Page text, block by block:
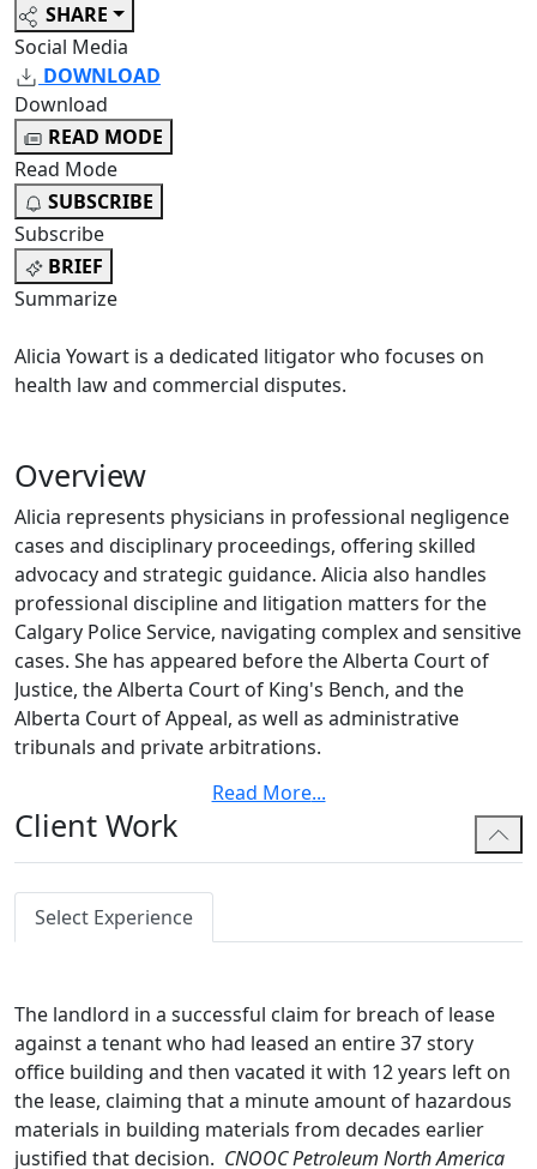
SHARE
Social Media
DOWNLOAD
Download
READ MODE
Read Mode
SUBSCRIBE
Subscribe
BRIEF
Summarize
Alicia Yowart is a dedicated litigator who focuses on
health law and commercial disputes.
Overview
Alicia represents physicians in professional negligence
cases and disciplinary proceedings, offering skilled
advocacy and strategic guidance. Alicia also handles
professional discipline and litigation matters for the
Calgary Police Service, navigating complex and sensitive
cases. She has appeared before the Alberta Court of
Justice, the Alberta Court of King's Bench, and the
Alberta Court of Appeal, as well as administrative
tribunals and private arbitrations.
Alicia's commitment to advocacy began in law school,
where she earned top honors in the Atlantic McKelvey
Cup Trial Advocacy Moot and placed third nationally in
students in disciplinary matters as an Advocate and
Director for the Dalhousie Student Advocacy Service
Alicia has built her legal career at Bennett Jones,
starting as a summer student before articling with the
firm. During her articles, she gained invaluable
experience through a secondment with a major
integrated oil and gas company. There, she provided
Read More...
Client Work
Select Experience
The landlord in a successful claim for breach of lease
against a tenant who had leased an entire 37 story
office building and then vacated it with 12 years left on
the lease, claiming that a minute amount of hazardous
materials in building materials from decades earlier
justified that decision. CNOOC Petroleum North America